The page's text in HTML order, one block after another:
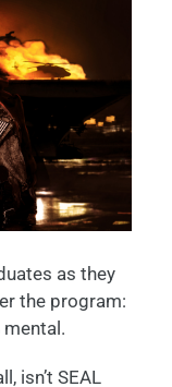
as they
the program:
mental.
isn’t SEAL